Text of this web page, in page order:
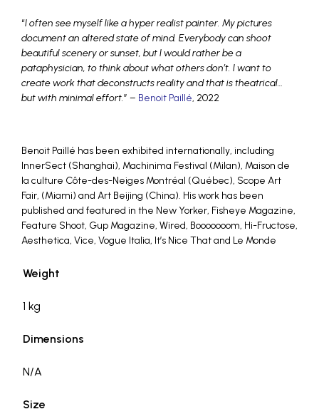
“I often see myself like a hyper realist painter. My pictures
document an altered state of mind. Everybody can shoot
beautiful scenery or sunset, but I would rather be a
pataphysician, to think about what others don’t. I want to
create work that deconstructs reality and that is theatrical…
but with minimal effort.” – Benoit Paillé, 2022
Benoit Paillé has been exhibited internationally, including
InnerSect (Shanghai), Machinima Festival (Milan), Maison de
la culture Côte-des-Neiges Montréal (Québec), Scope Art
Fair, (Miami) and Art Beijing (China). His work has been
published and featured in the New Yorker, Fisheye Magazine,
Feature Shoot, Gup Magazine, Wired, Booooooom, Hi-Fructose,
Aesthetica, Vice, Vogue Italia, It’s Nice That and Le Monde
Weight
1 kg
Dimensions
N/A
Size